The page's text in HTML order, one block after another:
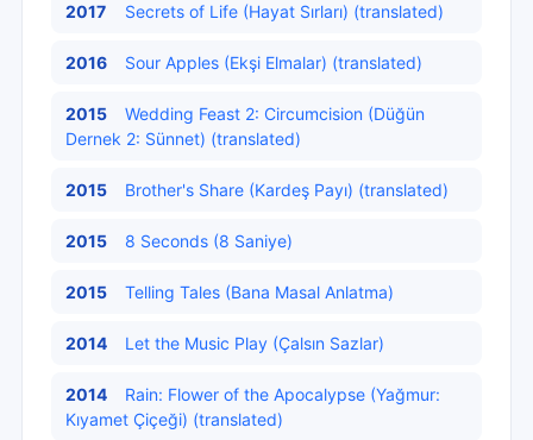
2017 Secrets of Life (Hayat Sırları) (translated)
2016 Sour Apples (Ekşi Elmalar) (translated)
2015
Wedding Feast 2: Circumcision (Düğün
Dernek 2: Sünnet) (translated)
2015 Brother's Share (Kardeş Payı) (translated)
2015 8 Seconds (8 Saniye)
2015 Telling Tales (Bana Masal Anlatma)
2014 Let the Music Play (Çalsın Sazlar)
2014
Rain: Flower of the Apocalypse (Yağmur:
Kıyamet Çiçeği) (translated)